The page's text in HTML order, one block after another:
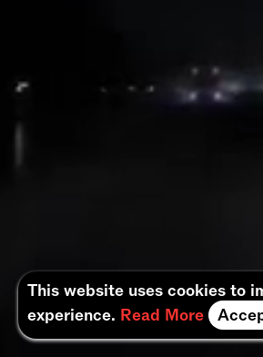
This website uses cookies to
experience. Read More